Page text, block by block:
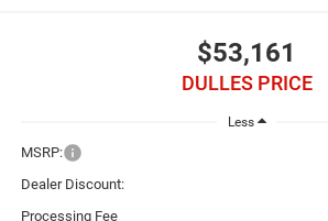
$53,161
DULLES PRICE
Less
MSRP:
Dealer Discount:
Processing Fee